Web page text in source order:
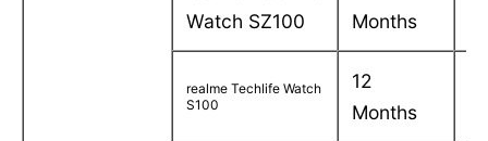
Watch SZ100
Months
realme Techlife Watch
S100
12
Months